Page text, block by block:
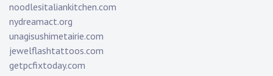
noodlesitaliankitchen.com
nydreamact.org
unagisushimetairie.com
jewelflashtattoos.com
getpcfixtoday.com